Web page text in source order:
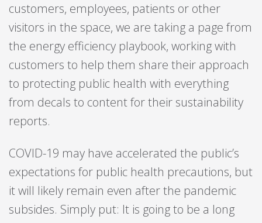
customers, employees, patients or other
visitors in the space, we are taking a page from
the energy efficiency playbook, working with
customers to help them share their approach
to protecting public health with everything
from decals to content for their sustainability
reports.
COVID-19 may have accelerated the public’s
expectations for public health precautions, but
it will likely remain even after the pandemic
subsides. Simply put: It is going to be a long